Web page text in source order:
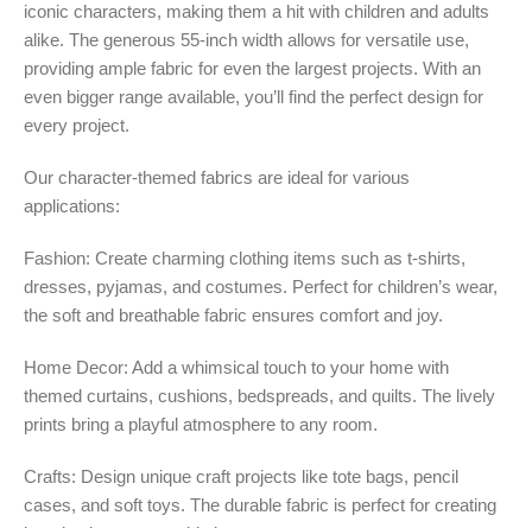
iconic characters, making them a hit with children and adults
alike. The generous 55-inch width allows for versatile use,
providing ample fabric for even the largest projects. With an
even bigger range available, you’ll find the perfect design for
every project.
Our character-themed fabrics are ideal for various
applications:
Fashion: Create charming clothing items such as t-shirts,
dresses, pyjamas, and costumes. Perfect for children’s wear,
the soft and breathable fabric ensures comfort and joy.
Home Decor: Add a whimsical touch to your home with
themed curtains, cushions, bedspreads, and quilts. The lively
prints bring a playful atmosphere to any room.
Crafts: Design unique craft projects like tote bags, pencil
cases, and soft toys. The durable fabric is perfect for creating